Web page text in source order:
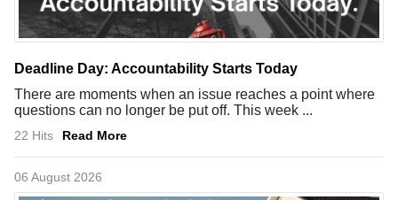
Deadline Day: Accountability Starts Today
There are moments when an issue reaches a point where
questions can no longer be put off. This week ...
22 Hits Read More
06 August 2026